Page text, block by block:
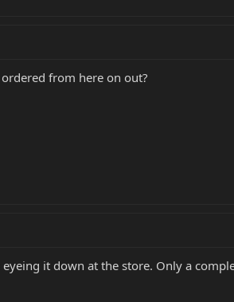
from here on out?
it down at the store. Only a